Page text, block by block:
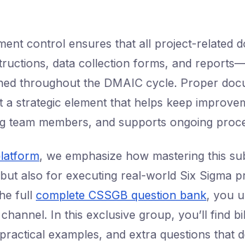
control ensures that all project-related
data collection forms, and
throughout the DMAIC cycle. Proper
a strategic element that helps keep
team members, and supports ongoing
, we emphasize how mastering this
also for executing real-world Six Sigma
full complete CSSGB question bank, you
In this exclusive group, you’ll find
examples, and extra questions that